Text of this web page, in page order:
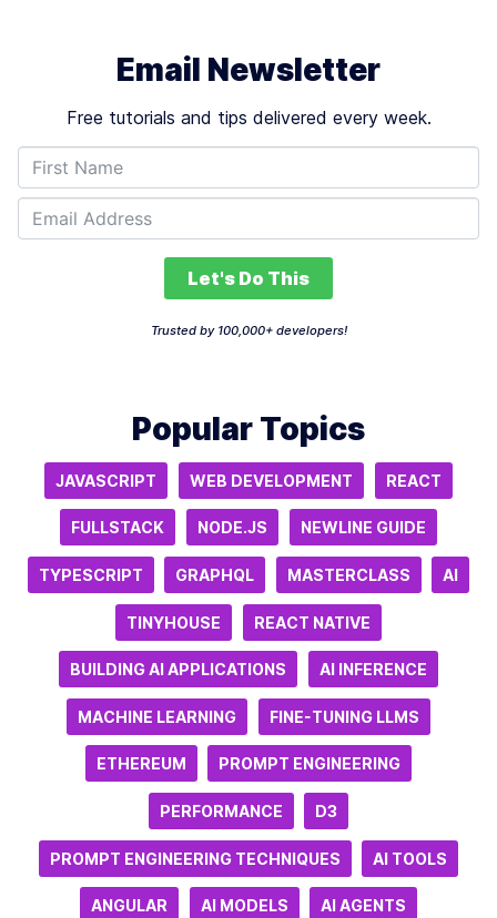
Email Newsletter
Free tutorials and tips delivered every week.
Let's Do This
Trusted by 100,000+ developers!
Popular Topics
JAVASCRIPT WEB DEVELOPMENT REACT
FULLSTACK NODE.JS NEWLINE GUIDE
TYPESCRIPT GRAPHQL MASTERCLASS AI
TINYHOUSE REACT NATIVE
BUILDING AI APPLICATIONS AI INFERENCE
MACHINE LEARNING FINE-TUNING LLMS
ETHEREUM PROMPT ENGINEERING
PERFORMANCE D3
PROMPT ENGINEERING TECHNIQUES AI TOOLS
ANGULAR AI MODELS AI AGENTS